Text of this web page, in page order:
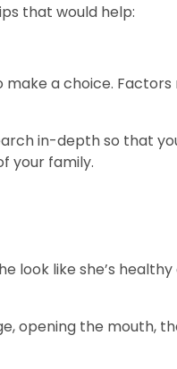
that would help:
a choice.
in-depth so that
your family.
look like she’s
opening the mouth,